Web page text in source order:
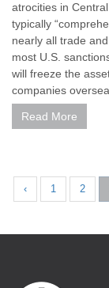
atrocities in
typically
nearly all trade
most U.S.
will freeze the
companies
Read More
‹ 1 2